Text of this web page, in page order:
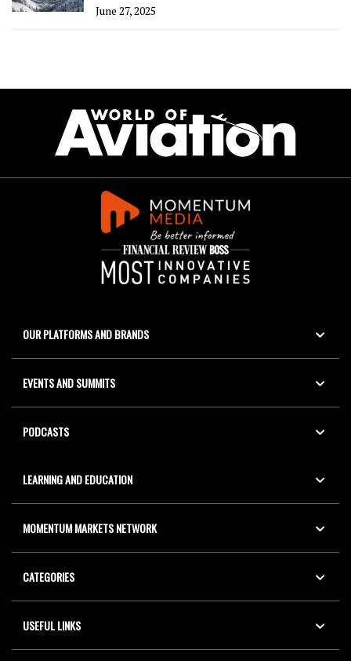
June 27, 2025
OUR PLATFORMS AND BRANDS
EVENTS AND SUMMITS
PODCASTS
LEARNING AND EDUCATION
MOMENTUM MARKETS NETWORK
CATEGORIES
USEFUL LINKS